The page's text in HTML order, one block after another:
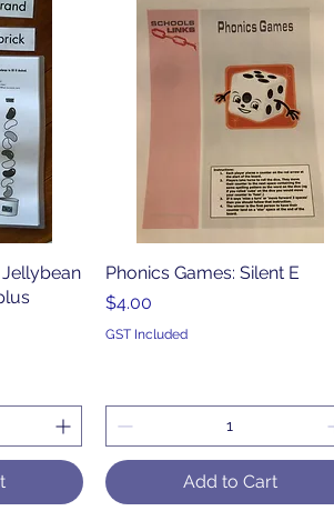
Quick View
Phonics Games: Silent E
Price
$4.00
GST Included
Add to Cart